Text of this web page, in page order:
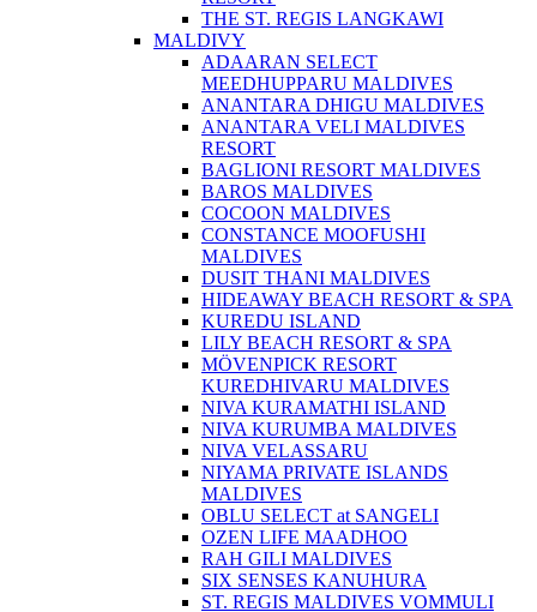
THE ST. REGIS LANGKAWI
MALDIVY
ADAARAN SELECT
MEEDHUPPARU MALDIVES
ANANTARA DHIGU MALDIVES
ANANTARA VELI MALDIVES
RESORT
BAGLIONI RESORT MALDIVES
BAROS MALDIVES
COCOON MALDIVES
CONSTANCE MOOFUSHI
MALDIVES
DUSIT THANI MALDIVES
HIDEAWAY BEACH RESORT & SPA
KUREDU ISLAND
LILY BEACH RESORT & SPA
MÖVENPICK RESORT
KUREDHIVARU MALDIVES
NIVA KURAMATHI ISLAND
NIVA KURUMBA MALDIVES
NIVA VELASSARU
NIYAMA PRIVATE ISLANDS
MALDIVES
OBLU SELECT at SANGELI
OZEN LIFE MAADHOO
RAH GILI MALDIVES
SIX SENSES KANUHURA
ST. REGIS MALDIVES VOMMULI